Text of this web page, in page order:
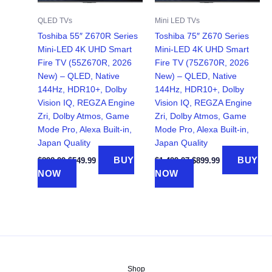
QLED TVs
Toshiba 55″ Z670R Series
Mini-LED 4K UHD Smart
Fire TV (55Z670R, 2026
New) – QLED, Native
144Hz, HDR10+, Dolby
Vision IQ, REGZA Engine
Zri, Dolby Atmos, Game
Mode Pro, Alexa Built-in,
Japan Quality
$898.99 Original
$898.99.
$549.99Current
is:
BUY
NOW
Mini LED TVs
Toshiba 75″ Z670 Series
Mini-LED 4K UHD Smart
Fire TV (75Z670R, 2026
New) – QLED, Native
144Hz, HDR10+, Dolby
Vision IQ, REGZA Engine
Zri, Dolby Atmos, Game
Mode Pro, Alexa Built-in,
Japan Quality
$1,499.97 Original
$1,499.97.
$899.99Current
is:
BUY
NOW
Shop